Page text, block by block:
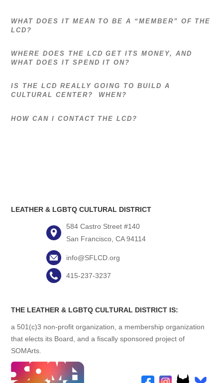
WHAT DOES IT MEAN TO BE A “MEMBER” OF THE
LCD?
WHERE DOES THE LCD GET ITS MONEY, AND
WHAT DOES IT SPEND IT ON?
IS THE LCD REALLY GOING TO BUILD A
CULTURAL CENTER? WHEN?
HOW CAN I CONTACT THE LCD?
LEATHER & LGBTQ CULTURAL DISTRICT
584 Castro Street #140
San Francisco, CA 94114
info@SFLCD.org
415-237-3237
THE LEATHER & LGBTQ CULTURAL DISTRICT IS:
a 501(c)3 non-profit organization, a membership organization
that elects its Board, and a fiscally sponsored project of
SOMArts.